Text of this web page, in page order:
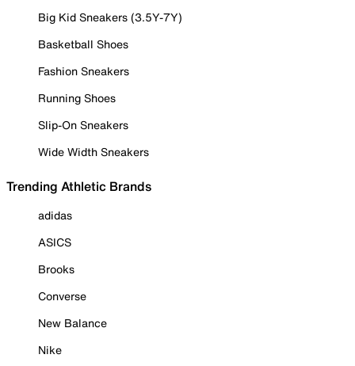
Big Kid Sneakers (3.5Y-7Y)
Basketball Shoes
Fashion Sneakers
Running Shoes
Slip-On Sneakers
Wide Width Sneakers
Trending Athletic Brands
adidas
ASICS
Brooks
Converse
New Balance
Nike